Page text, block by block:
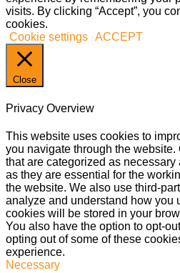
visits. By clicking “Accept”, you
cookies.
Cookie settings ACCEPT
Close
Privacy Overview
This website uses cookies to
you navigate through the website.
that are categorized as
as they are essential for the
the website. We also use third-
analyze and understand how you
cookies will be stored in your
You also have the option to opt-
opting out of some of these
experience.
Necessary